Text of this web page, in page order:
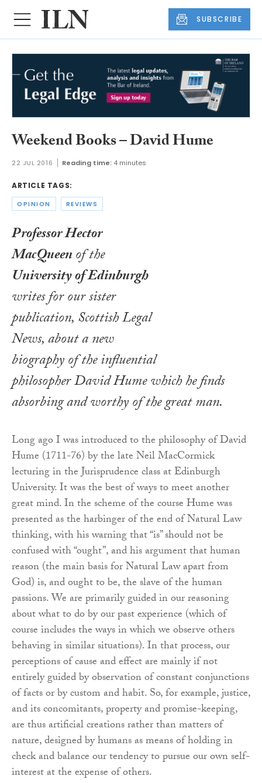
SUBSCRIBE
Weekend Books – David Hume
22 JUL 2016 Reading time: 4 minutes
ARTICLE TAGS:
OPINION REVIEWS
Professor Hector
MacQueenof the
University of Edinburgh
writes for our sister
publication, Scottish Legal
News, about a new
biography of the influential
philosopher David Hume which he finds
absorbing and worthy of the great man.
Long ago I was introduced to the philosophy of David
Hume (1711-76) by the late Neil MacCormick
lecturing in the Jurisprudence class at Edinburgh
University. It was the best of ways to meet another
great mind. In the scheme of the course Hume was
presented as the harbinger of the end of Natural Law
thinking, with his warning that “is” should not be
confused with “ought”, and his argument that human
reason (the main basis for Natural Law apart from
God) is, and ought to be, the slave of the human
passions. We are primarily guided in our reasoning
about what to do by our past experience (which of
course includes the ways in which we observe others
behaving in similar situations). In that process, our
perceptions of cause and effect are mainly if not
entirely guided by observation of constant conjunctions
of facts or by custom and habit. So, for example, justice,
and its concomitants, property and promise-keeping,
are thus artificial creations rather than matters of
nature, designed by humans as means of holding in
check and balance our tendency to pursue our own self-
interest at the expense of others.